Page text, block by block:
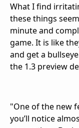
What I find
these things
minute and
game. It is like
and get a
the 1.3 preview
"One of the new
you’ll notice